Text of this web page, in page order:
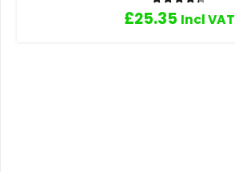
Rated
£25.35 Incl VAT